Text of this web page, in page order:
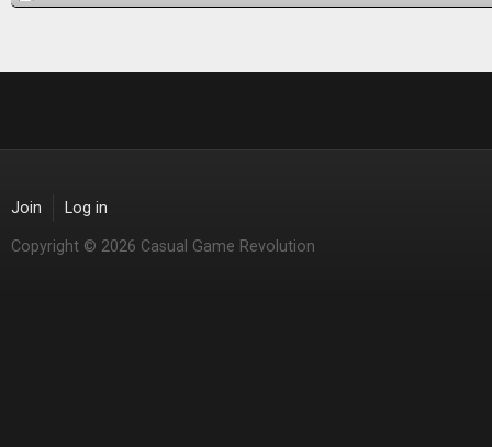
Join Log in
Copyright © 2026 Casual Game Revolution